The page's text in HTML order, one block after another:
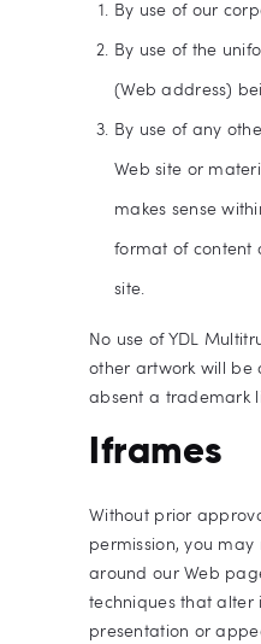
By use of our
By use of the
(Web address)
By use of any
Web site or
makes sense
format of content
site.
No use of YDL
other artwork will be
absent a trademark
Iframes
Without prior
permission, you
around our Web
techniques that alter
presentation or